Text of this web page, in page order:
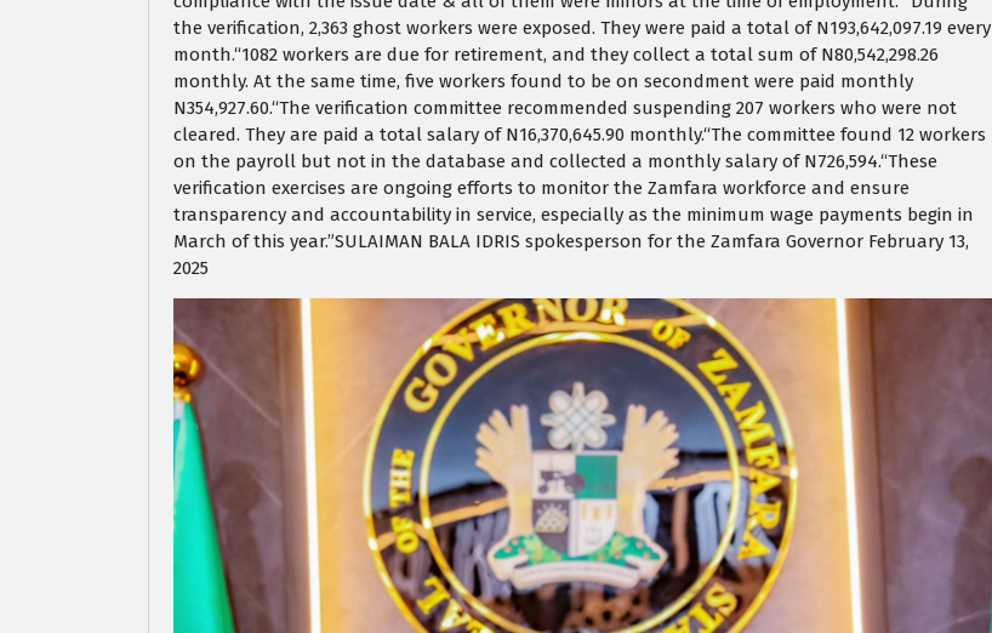
the verification, 2,363 ghost workers were exposed. They were paid a total of N193,642,097.19 every
month.“1082 workers are due for retirement, and they collect a total sum of N80,542,298.26
monthly. At the same time, five workers found to be on secondment were paid monthly
N354,927.60.“The verification committee recommended suspending 207 workers who were not
cleared. They are paid a total salary of N16,370,645.90 monthly.“The committee found 12 workers
on the payroll but not in the database and collected a monthly salary of N726,594.“These
verification exercises are ongoing efforts to monitor the Zamfara workforce and ensure
transparency and accountability in service, especially as the minimum wage payments begin in
March of this year.”SULAIMAN BALA IDRIS spokesperson for the Zamfara Governor February 13,
2025